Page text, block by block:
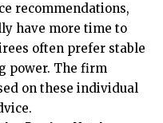
recommendations,
have more time to
often prefer stable
power. The firm
on these individual